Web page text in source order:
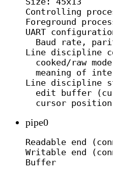
Controlling
Foreground
UART
Baud rate,
Line discipline
cooked/raw
meaning of
Line discipline
edit buffer
pipe0
Readable end
Writable end